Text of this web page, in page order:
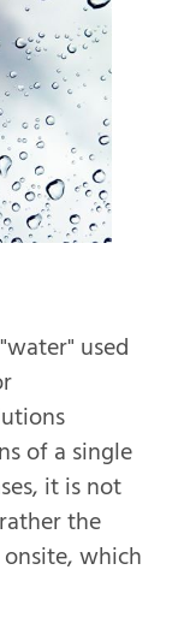
used
of a single
it is not
the
which